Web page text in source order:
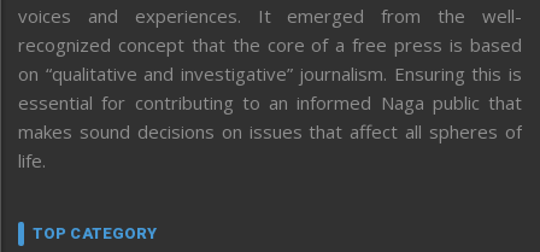
voices and experiences. It emerged from the well-
recognized concept that the core of a free press is based
on “qualitative and investigative” journalism. Ensuring this is
essential for contributing to an informed Naga public that
makes sound decisions on issues that affect all spheres of
life.
TOP CATEGORY